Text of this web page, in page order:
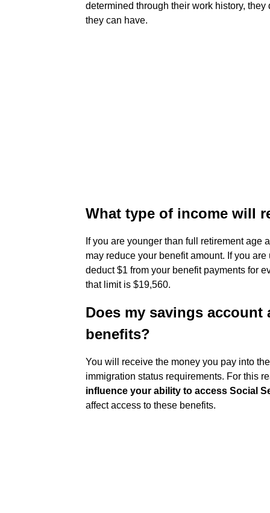
determined through their work history,
they can have.
What type of income will
If you are younger than full retirement age
may reduce your benefit amount. If you
deduct $1 from your benefit payments for
that limit is $19,560.
Does my savings
benefits?
You will receive the money you pay into
immigration status requirements. For this
influence your ability to access Social
affect access to these benefits.